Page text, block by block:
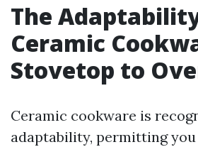
The
Ceramic
Stovetop to
Ceramic cookware is
adaptability, permitting